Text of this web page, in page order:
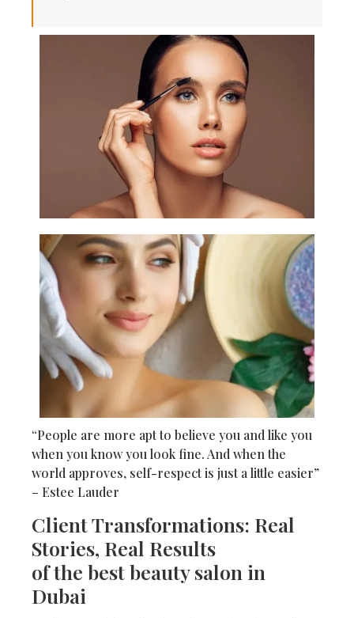
“People are more apt to believe you and like you
when you know you look fine. And when the
world approves, self-respect is just a little easier”
– Estee Lauder
Client Transformations: Real
Stories, Real Results
of the best beauty salon in
Dubai